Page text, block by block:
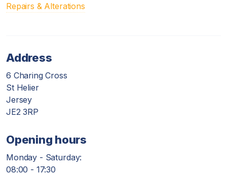
Repairs & Alterations
Address
6 Charing Cross
St Helier
Jersey
JE2 3RP
Opening hours
Monday - Saturday:
08:00 - 17:30